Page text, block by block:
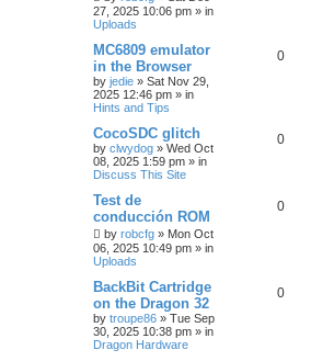
27, 2025 10:06 pm » in
Uploads
MC6809 emulator
in the Browser
by jedie » Sat Nov 29,
2025 12:46 pm » in
Hints and Tips
0
CocoSDC glitch
by clwydog » Wed Oct
08, 2025 1:59 pm » in
Discuss This Site
0
Test de
conducción ROM
by robcfg » Mon Oct
06, 2025 10:49 pm » in
Uploads
0
BackBit Cartridge
on the Dragon 32
by troupe86 » Tue Sep
30, 2025 10:38 pm » in
Dragon Hardware
0